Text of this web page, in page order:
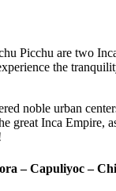
Picchu are two
the
noble urban
great Inca Empire,
– Capuliyoc –